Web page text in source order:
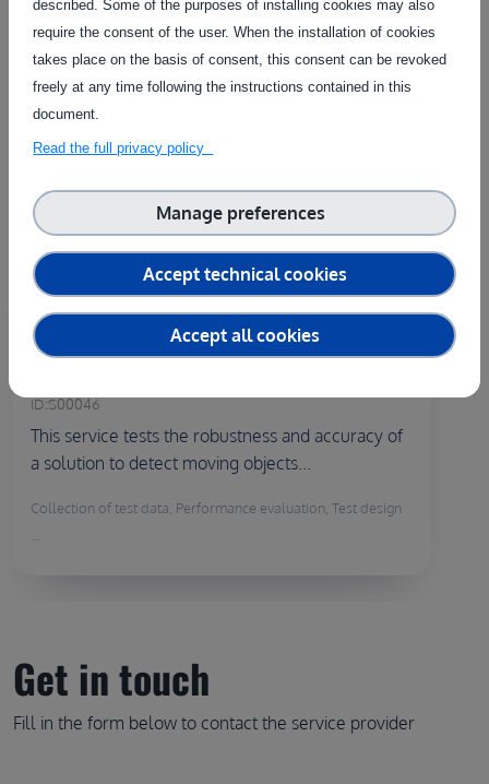
Related Services
The service on this page can be combined with one or more
of these services to provide a complete package tailored to
the needs of each individual customer.
Country of delivery:
Testing of the person detection
ID:S00046
This service tests the robustness and accuracy of
a solution to detect moving objects...
Collection of test data, Performance evaluation, Test design
Get in touch
Fill in the form below to contact the service provider
described. Some of the purposes of installing cookies may also
require the consent of the user. When the installation of cookies
takes place on the basis of consent, this consent can be revoked
freely at any time following the instructions contained in this
document.
Read the full privacy policy
Accept technical cookies
Manage preferences
Accept all cookies